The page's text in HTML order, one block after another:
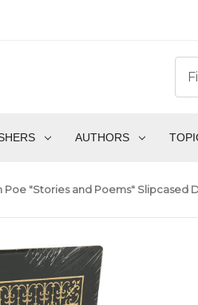
AUTHORS
Poe "Stories and Poems"